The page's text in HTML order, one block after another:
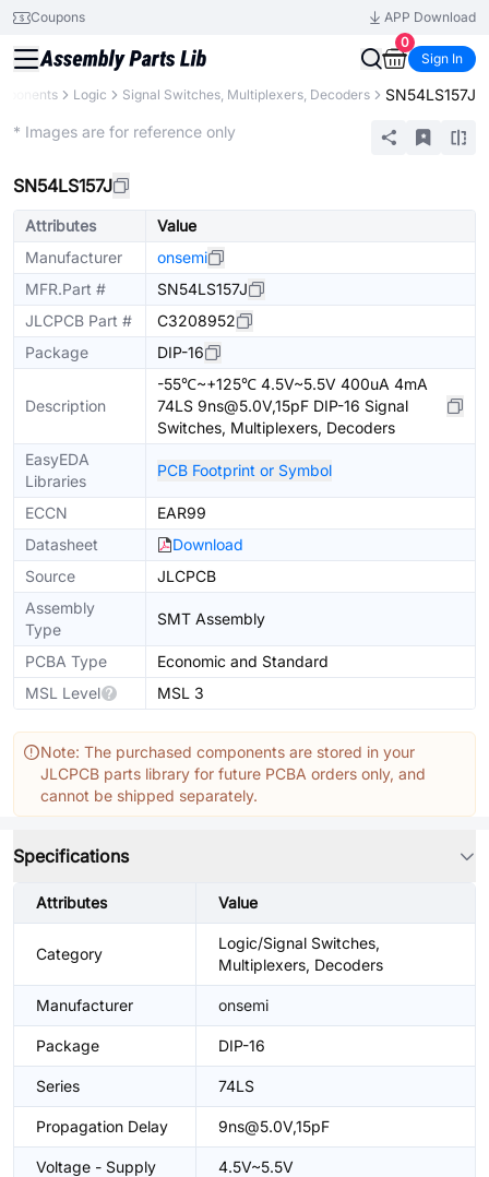
Coupons
APP Download
0
Sign In
Logic Signal Switches, Multiplexers, Decoders SN54LS157J
* Images are for reference only
SN54LS157J
Attributes
Value
Manufacturer
onsemi
MFR.Part #
SN54LS157J
JLCPCB Part #
C3208952
Package
DIP-16
Description
-55℃~+125℃ 4.5V~5.5V 400uA 4mA
74LS 9ns@5.0V,15pF DIP-16 Signal
Switches, Multiplexers, Decoders
EasyEDA
Libraries
PCB Footprint or Symbol
ECCN
EAR99
Datasheet
Download
Source
JLCPCB
Assembly
Type
SMT Assembly
PCBA Type
Economic and Standard
MSL Level
MSL 3
Note: The purchased components are stored in your
JLCPCB parts library for future PCBA orders only, and
cannot be shipped separately.
Specifications
Attributes Value
Category
Logic/Signal Switches,
Multiplexers, Decoders
Manufacturer onsemi
Package DIP-16
Series 74LS
Propagation Delay 9ns@5.0V,15pF
Voltage - Supply 4.5V~5.5V